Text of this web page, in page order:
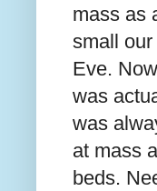
mass as
small
Eve.
was
was
at mass
beds.